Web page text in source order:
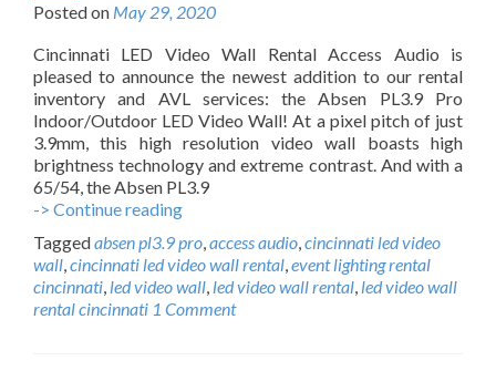
i
h
u
r
c
h
Posted on May 29, 2020
Cincinnati LED Video Wall Rental Access Audio is
pleased to announce the newest addition to our rental
inventory and AVL services: the Absen PL3.9 Pro
Indoor/Outdoor LED Video Wall! At a pixel pitch of just
3.9mm, this high resolution video wall boasts high
brightness technology and extreme contrast. And with a
65/54, the Absen PL3.9
-> Continue reading
n
c
i
n
Taggedabsen pl3.9 pro,access audio,cincinnati led video
wall,cincinnati led video wall rental,event lighting rental
cincinnati, led video wall, led video wall rental, led video wall
rental cincinnati 1 Comment